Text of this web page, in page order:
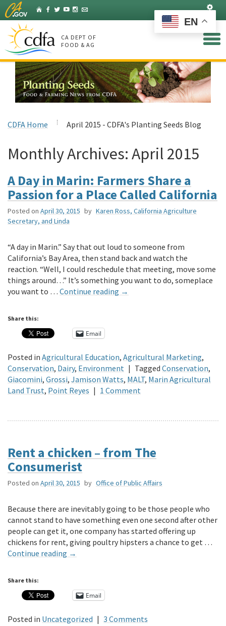
Skip
to
Main
Content
HomeFacebook
Twitter
YouTubeInstagram
Listserv
CA DEPT OF
FOOD & AG
CDFA Home April 2015 - CDFA's Planting Seeds Blog
Monthly Archives: April 2015
A Day in Marin: Farmers Share a
Passion for a Place Called California
Posted on April 30, 2015 by Karen Ross, California Agriculture
Secretary, and Linda
“A day in Marin.” Say that out loud to someone from
California’s Bay Area, then stand back and watch the
reaction. “Well, I could reschedule that meeting, move some
things around…” It’s something you want to do, someplace
you want to … Continue reading →
Share this:
Email
Posted in Agricultural Education, Agricultural Marketing,
Conservation, Dairy, Environment | Tagged Conservation,
Giacomini, Grossi, Jamison Watts, MALT, Marin Agricultural
Land Trust, Point Reyes | 1 Comment
Rent a chicken – from The
Consumerist
Posted on April 30, 2015 by Office of Public Affairs
Because there are inevitably going to be those people who
cannot stand to have something even one second after other
people can get it, one company has started offering up
chickens for rent, giving poultry hipsters a chance to get …
Continue reading →
Share this:
Email
Posted in Uncategorized | 3 Comments
EN